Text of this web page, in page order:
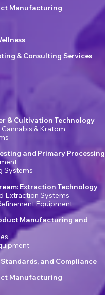
Manufacturing
& Consulting Services
& Cultivation Technology
& Kratom
and Primary Processing
Systems
Extraction Technology
Extraction Systems
Equipment
Manufacturing and
and Compliance
Manufacturing